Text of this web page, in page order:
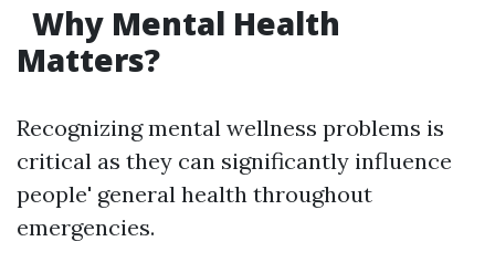
Why Mental Health
Matters?
Recognizing mental wellness problems is
critical as they can significantly influence
people' general health throughout
emergencies.